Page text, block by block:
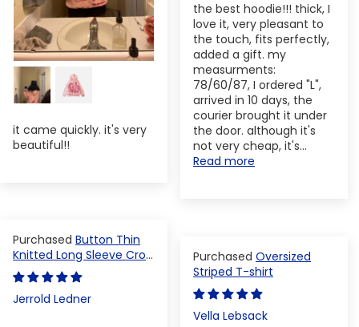
the best hoodie!!! thick, I
love it, very pleasant to
the touch, fits perfectly,
added a gift. my
measurments:
78/60/87, I ordered "L",
arrived in 10 days, the
courier brought it under
the door. although it's
not very cheap, it's...
Read more
it came quickly. it's very
beautiful!!
Button Thin
Knitted Long Sleeve Crop
Top
Jerrold Ledner
Oversized
Striped T-shirt
Vella Lebsack